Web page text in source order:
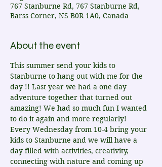
767 Stanburne Rd, 767 Stanburne Rd,
Barss Corner, NS B0R 1A0, Canada
About the event
This summer send your kids to
Stanburne to hang out with me for the
day !! Last year we had a one day
adventure together that turned out
amazing! We had so much fun I wanted
to do it again and more regularly!
Every Wednesday from 10-4 bring your
kids to Stanburne and we will have a
day filled with activities, creativity,
connecting with nature and coming up